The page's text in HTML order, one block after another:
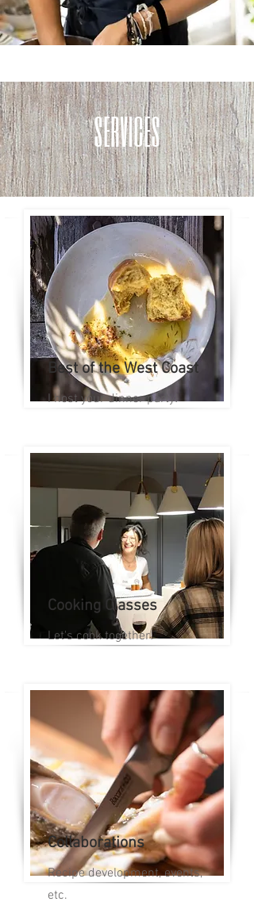
services
Best of the West Coast
I host your dinner party!
Cooking Classes
Let's cook together!
Collaborations
Recipe development, events,
etc.